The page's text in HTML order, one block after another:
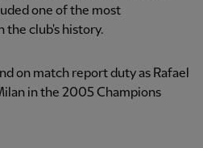
one of the most
the club's history.
on match report duty as Rafael
in the 2005 Champions